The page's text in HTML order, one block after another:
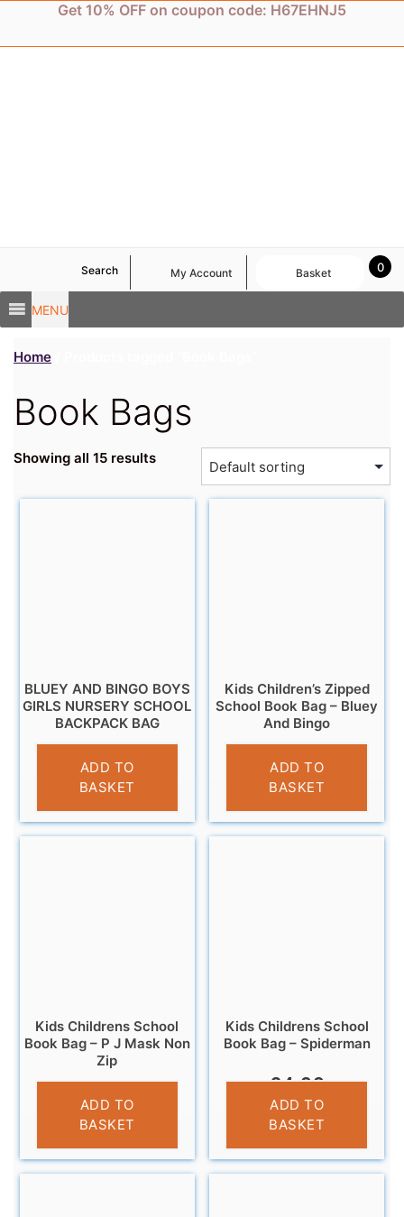
content
Get 10% OFF on coupon code: H67EHNJ5
MENU
Search My Account 0
Basket
Home
Book Bags
Showing all 15 results
BLUEY AND BINGO BOYS
GIRLS NURSERY SCHOOL
BACKPACK BAG
£13.95
ADD TO
BASKET
Kids Children’s Zipped
School Book Bag – Bluey
And Bingo
£4.99
ADD TO
BASKET
Kids Childrens School
Book Bag – P J Mask Non
Zip
£4.99
ADD TO
BASKET
Kids Childrens School
Book Bag – Spiderman
£4.99
ADD TO
BASKET